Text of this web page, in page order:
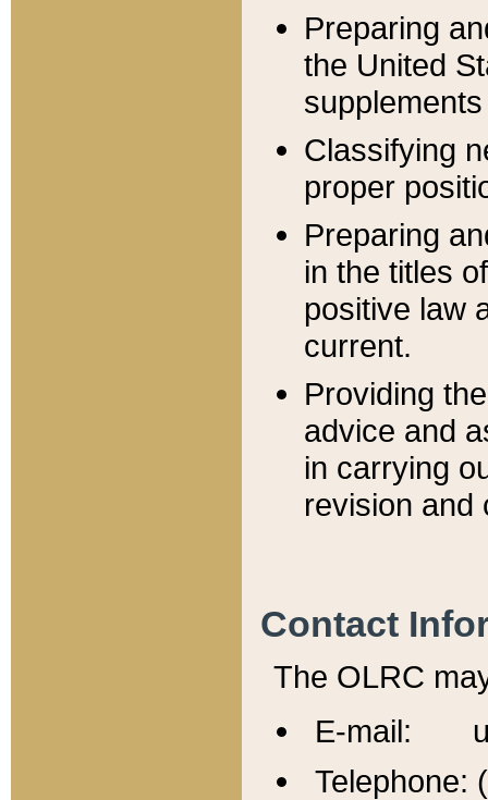
Preparing
the United
Classifying
proper
Preparing
in the titles
positive law
current.
Providing
advice and
in carrying
revision and
Contact
The OLRC
E-mail:
Telephone: